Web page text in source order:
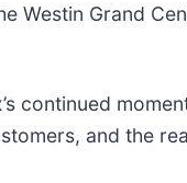
Westin Grand
continued
and the